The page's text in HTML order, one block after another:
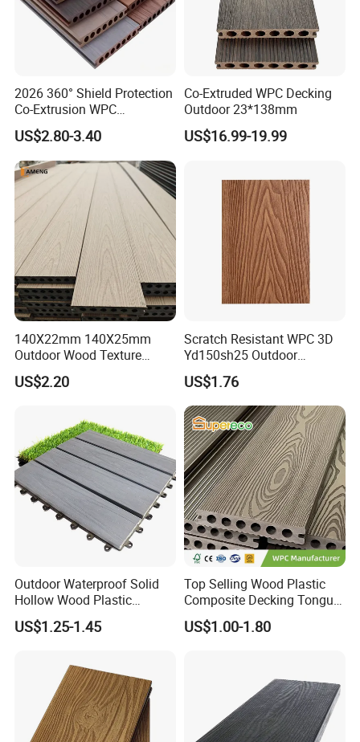
2026 360° Shield Protection
Co-Extrusion WPC
Composite Decking Outdoor
Floor Anti-UV Anti-Fade 5-
Year Warranty
US$2.80-3.40
Co-Extruded WPC Decking
Outdoor 23*138mm
US$16.99-19.99
140X22mm 140X25mm
Outdoor Wood Texture
Exterior ASA WPC Co-
Extruded Composite
US$2.20
Scratch Resistant WPC 3D
Yd150sh25 Outdoor
Embossed Decking for Lake
Pier
US$1.76
Outdoor Waterproof Solid
Hollow Wood Plastic
Composite WPC DIY
Interlock Deck Tile
US$1.25-1.45
Top Selling Wood Plastic
Composite Decking Tongue
and Groove Tough WPC
Outdoor Deck Flooring
US$1.00-1.80